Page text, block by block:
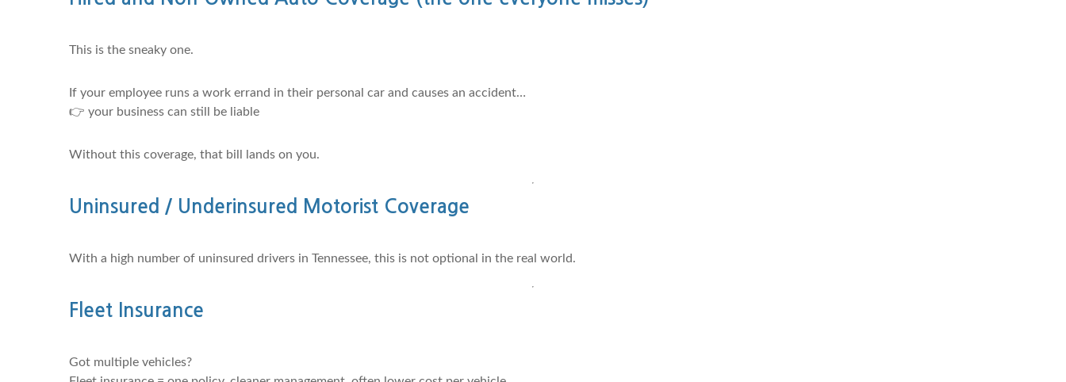
This is the sneaky one.
If your employee runs a work errand in their personal car and causes an accident…
👉 your business can still be liable
Without this coverage, that bill lands on you.
Uninsured / Underinsured Motorist Coverage
With a high number of uninsured drivers in Tennessee, this is not optional in the real world.
Fleet Insurance
Got multiple vehicles?